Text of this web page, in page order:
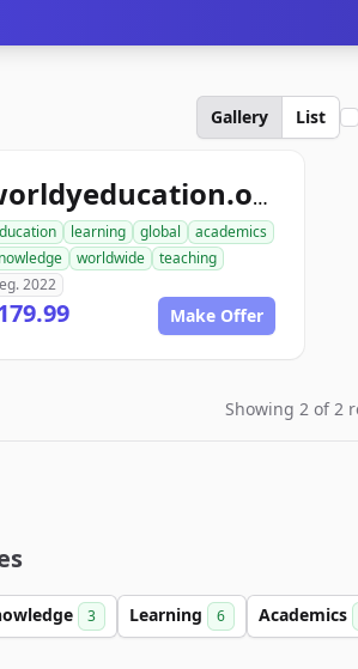
Gallery List
worldyeducation.org
learning global
academics
worldwide
teaching
2022
Make Offer
Showing 2 of 2
3 Learning 6 Academics